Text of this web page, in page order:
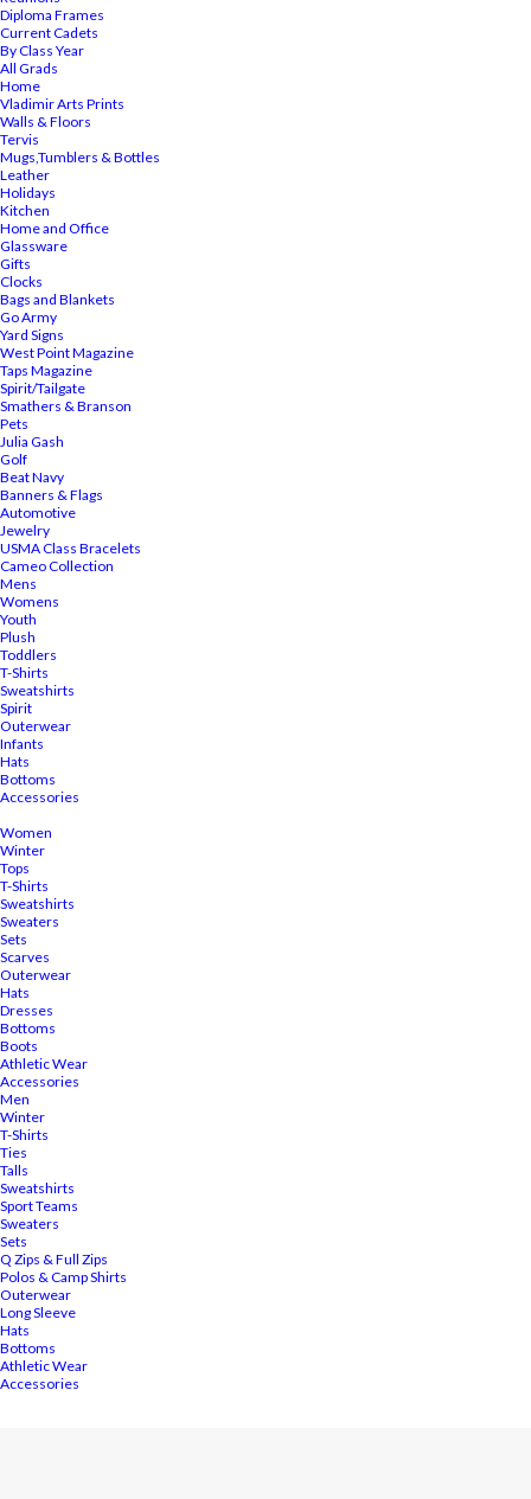
Diploma Frames
Current Cadets
By Class Year
All Grads
Home
Vladimir Arts Prints
Walls & Floors
Tervis
Mugs,Tumblers & Bottles
Leather
Holidays
Kitchen
Home and Office
Glassware
Gifts
Clocks
Bags and Blankets
Go Army
Yard Signs
West Point Magazine
Taps Magazine
Spirit/Tailgate
Smathers & Branson
Pets
Julia Gash
Golf
Beat Navy
Banners & Flags
Automotive
Jewelry
USMA Class Bracelets
Cameo Collection
Mens
Womens
Youth
Plush
Toddlers
T-Shirts
Sweatshirts
Spirit
Outerwear
Infants
Hats
Bottoms
Accessories
Women
Winter
Tops
T-Shirts
Sweatshirts
Sweaters
Sets
Scarves
Outerwear
Hats
Dresses
Bottoms
Boots
Athletic Wear
Accessories
Men
Winter
T-Shirts
Ties
Talls
Sweatshirts
Sport Teams
Sweaters
Sets
Q Zips & Full Zips
Polos & Camp Shirts
Outerwear
Long Sleeve
Hats
Bottoms
Athletic Wear
Accessories